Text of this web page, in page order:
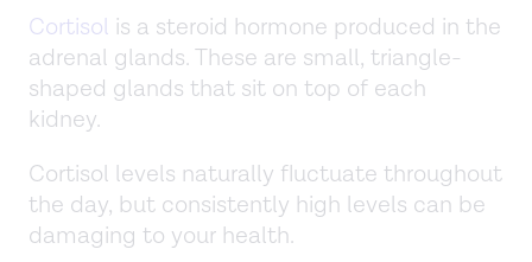
Cortisol is a steroid hormone produced in the
adrenal glands. These are small, triangle-
shaped glands that sit on top of each
kidney.
Cortisol levels naturally fluctuate throughout
the day, but consistently high levels can be
damaging to your health.